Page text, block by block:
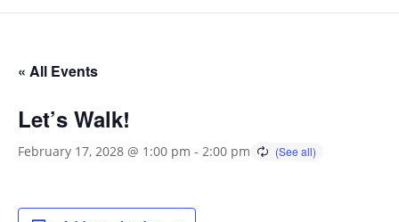
« All Events
Let’s Walk!
February 17, 2028 @ 1:00 pm - 2:00 pm